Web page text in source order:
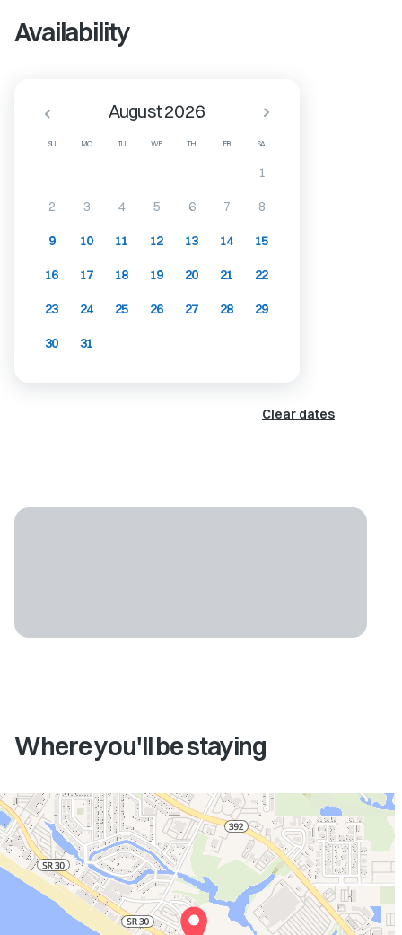
Availability
SU MO TU WE TH FR SA
August 2026
1
2 3 4 5 6 7 8
9 10 11 12 13 14 15
16 17 18 19 20 21 22
23 24 25 26 27 28 29
30 31
Clear dates
Where you'll be staying